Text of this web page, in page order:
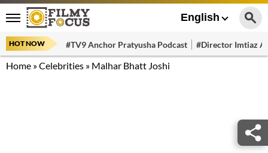
English
HOT NOW #TV9 Anchor Pratyusha Podcast #Director Imtiaz
Home »Celebrities » Malhar Bhatt Joshi